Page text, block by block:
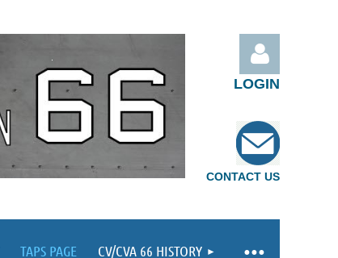
LOGIN
CONTACT US
TAPS PAGE CV/CVA 66 HISTORY